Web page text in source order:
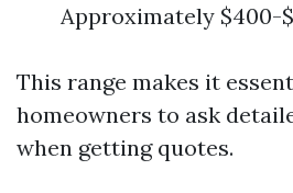
Approximately $400-
This range makes it
homeowners to ask
when getting quotes.